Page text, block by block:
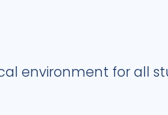
environment for all